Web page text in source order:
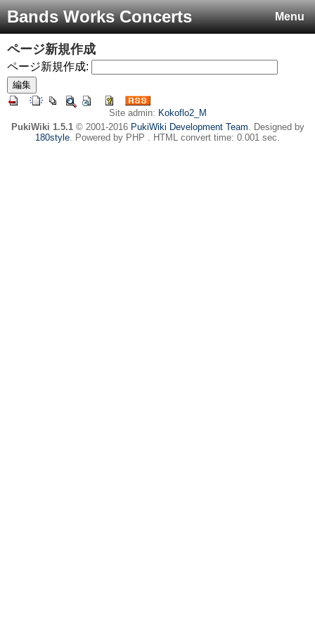
Menu
Bands Works Concerts
ページ新規作成
ページ新規作成:
Site admin: Kokoflo2_M
PukiWiki 1.5.1© 2001-2016 PukiWiki Development Team. Designed by
180style. Powered by PHP . HTML convert time: 0.001 sec.